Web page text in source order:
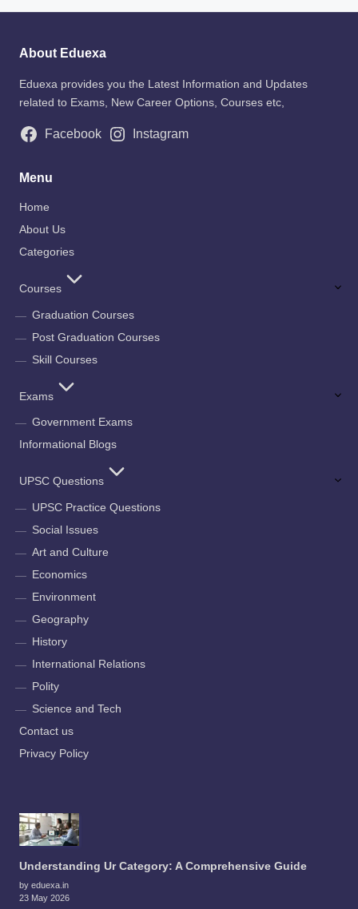
About Eduexa
Eduexa provides you the Latest Information and Updates
related to Exams, New Career Options, Courses etc,
Facebook Instagram
Menu
Home
About Us
Categories
Courses
Graduation Courses
Post Graduation Courses
Skill Courses
Exams
Government Exams
Informational Blogs
UPSC Questions
UPSC Practice Questions
Social Issues
Art and Culture
Economics
Environment
Geography
History
International Relations
Polity
Science and Tech
Contact us
Privacy Policy
Understanding Ur Category: A Comprehensive Guide
by eduexa.in
23 May 2026